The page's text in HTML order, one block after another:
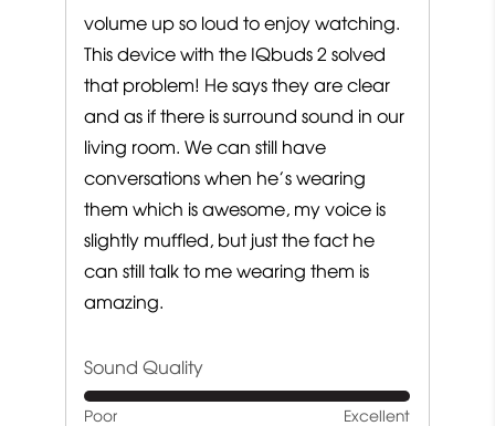
volume up so loud to enjoy watching.
This device with the IQbuds 2 solved
that problem! He says they are clear
and as if there is surround sound in our
living room. We can still have
conversations when he’s wearing
them which is awesome, my voice is
slightly muffled, but just the fact he
can still talk to me wearing them is
amazing.
Sound Quality
Rated
Poor Excellent